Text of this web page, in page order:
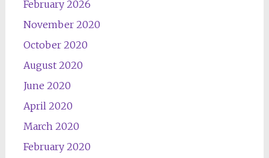
February 2026
November 2020
October 2020
August 2020
June 2020
April 2020
March 2020
February 2020